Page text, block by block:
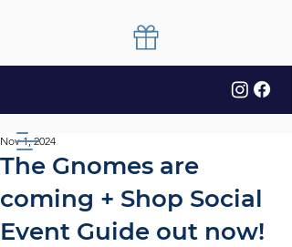
The Gnomes are
coming + Shop Social
Event Guide out now!
Nov 1, 2024